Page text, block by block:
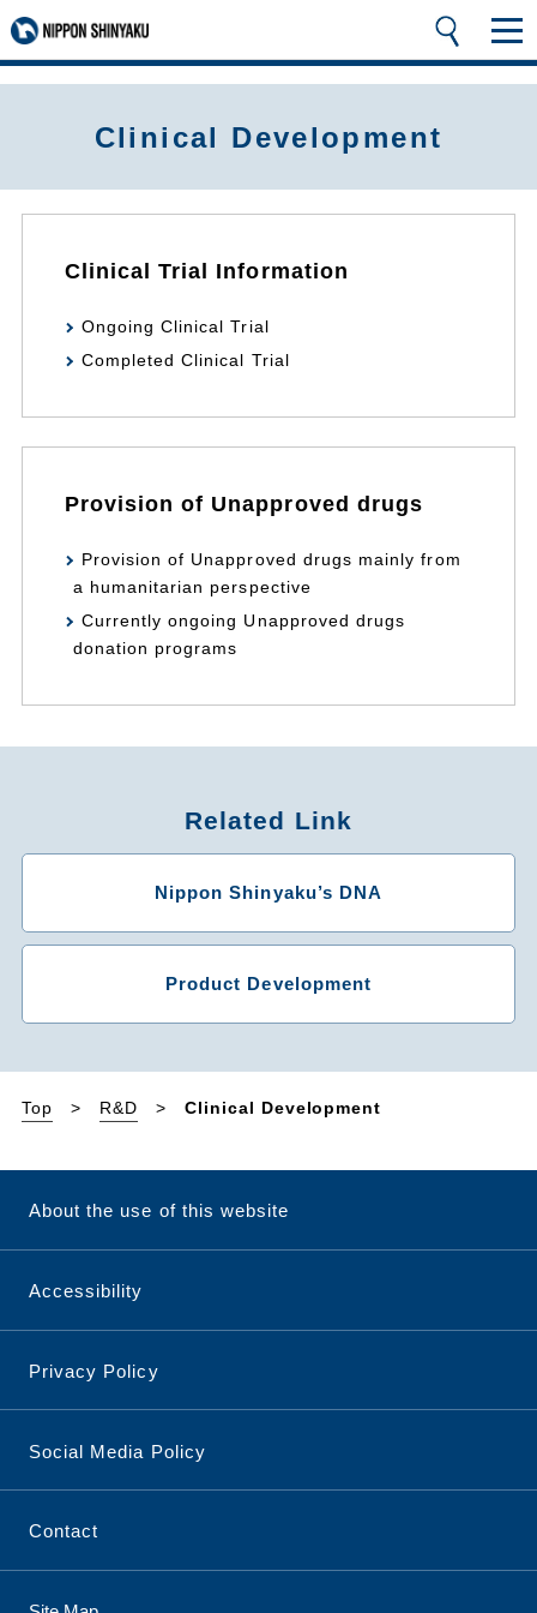
Clinical Development
Clinical Trial Information
Ongoing Clinical Trial
Completed Clinical Trial
Provision of Unapproved drugs
Provision of Unapproved drugs mainly from
a humanitarian perspective
Currently ongoing Unapproved drugs
donation programs
Related Link
Nippon Shinyaku’s DNA
Product Development
Top R&D Clinical Development
About the use of this website
Accessibility
Privacy Policy
Social Media Policy
Contact